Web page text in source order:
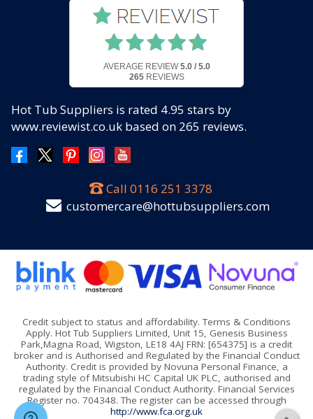
AVERAGE REVIEW 5.0 / 5.0
265REVIEWS
Hot Tub Suppliers is rated 4.95 stars by
www.reviewist.co.uk based on 265 reviews.
Call 0116 251 3378
customercare@hottubsuppliers.com
Credit subject to status and affordability. Terms & Conditions
Apply. Hot Tub Suppliers Limited, Unit 15, Genesis Business
Park,Magna Road, Wigston, LE18 4AJ FRN: [654375] is a credit
broker and is Authorised and Regulated by the Financial Conduct
Authority. Credit is provided by Novuna Personal Finance, a
trading style of Mitsubishi HC Capital UK PLC, authorised and
regulated by the Financial Conduct Authority. Financial Services
Register no. 704348. The register can be accessed through
http://www.fca.org.uk